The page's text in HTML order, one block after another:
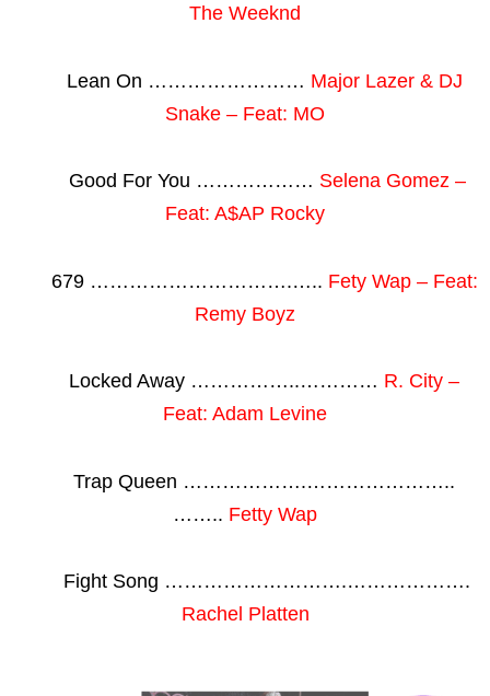
The Weeknd
Lean On …………………… Major Lazer & DJ
Snake – Feat: MO
Good For You ……………… Selena Gomez –
Feat: A$AP Rocky
679 ………………………….….. Fety Wap – Feat:
Remy Boyz
Locked Away ……………..………… R. City –
Feat: Adam Levine
Trap Queen ……………….…………………..
…….. Fetty Wap
Fight Song ……………………….……………….
Rachel Platten